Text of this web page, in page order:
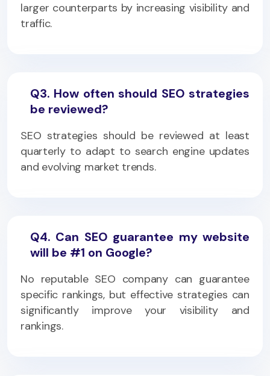
larger counterparts by increasing visibility and
traffic.
Q3. How often should SEO strategies
be reviewed?
SEO strategies should be reviewed at least
quarterly to adapt to search engine updates
and evolving market trends.
Q4. Can SEO guarantee my website
will be #1 on Google?
No reputable SEO company can guarantee
specific rankings, but effective strategies can
significantly improve your visibility and
rankings.